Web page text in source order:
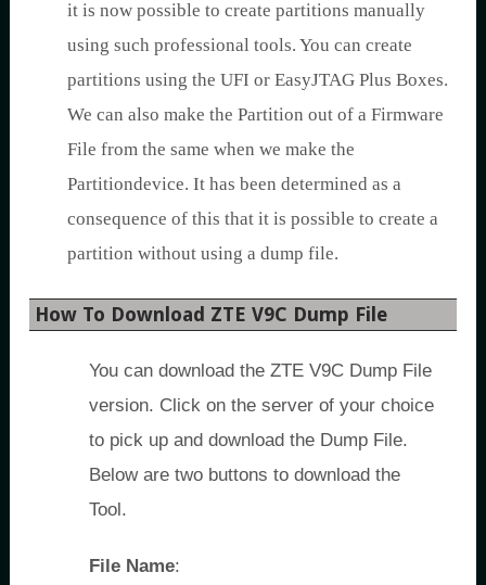
it is now possible to create partitions manually
using such professional tools. You can create
partitions using the UFI or EasyJTAG Plus Boxes.
We can also make the Partition out of a Firmware
File from the same when we make the
Partitiondevice. It has been determined as a
consequence of this that it is possible to create a
partition without using a dump file.
How To Download ZTE V9C Dump File
You can download the ZTE V9C Dump File
version. Click on the server of your choice
to pick up and download the Dump File.
Below are two buttons to download the
Tool.
File Name: